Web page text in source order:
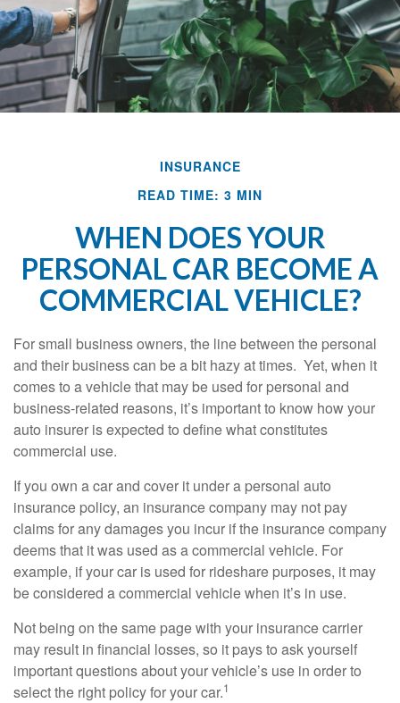
INSURANCE
READ TIME: 3 MIN
WHEN DOES YOUR
PERSONAL CAR BECOME A
COMMERCIAL VEHICLE?
For small business owners, the line between the personal
and their business can be a bit hazy at times. Yet, when it
comes to a vehicle that may be used for personal and
business-related reasons, it’s important to know how your
auto insurer is expected to define what constitutes
commercial use.
If you own a car and cover it under a personal auto
insurance policy, an insurance company may not pay
claims for any damages you incur if the insurance company
deems that it was used as a commercial vehicle. For
example, if your car is used for rideshare purposes, it may
be considered a commercial vehicle when it’s in use.
Not being on the same page with your insurance carrier
may result in financial losses, so it pays to ask yourself
important questions about your vehicle’s use in order to
select the right policy for your car.1